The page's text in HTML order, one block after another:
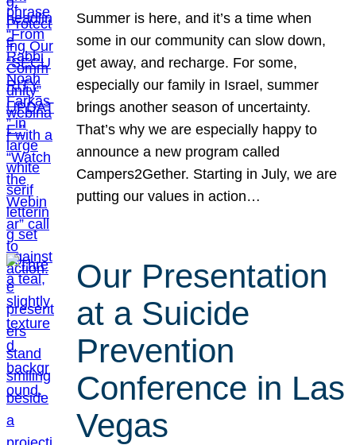
Summer is here, and it’s a time when
some in our community can slow down,
get away, and recharge. For some,
especially our family in Israel, summer
brings another season of uncertainty.
That’s why we are especially happy to
announce a new program called
Campers2Gether. Starting in July, we are
putting our values in action…
Our Presentation
at a Suicide
Prevention
Conference in Las
Vegas